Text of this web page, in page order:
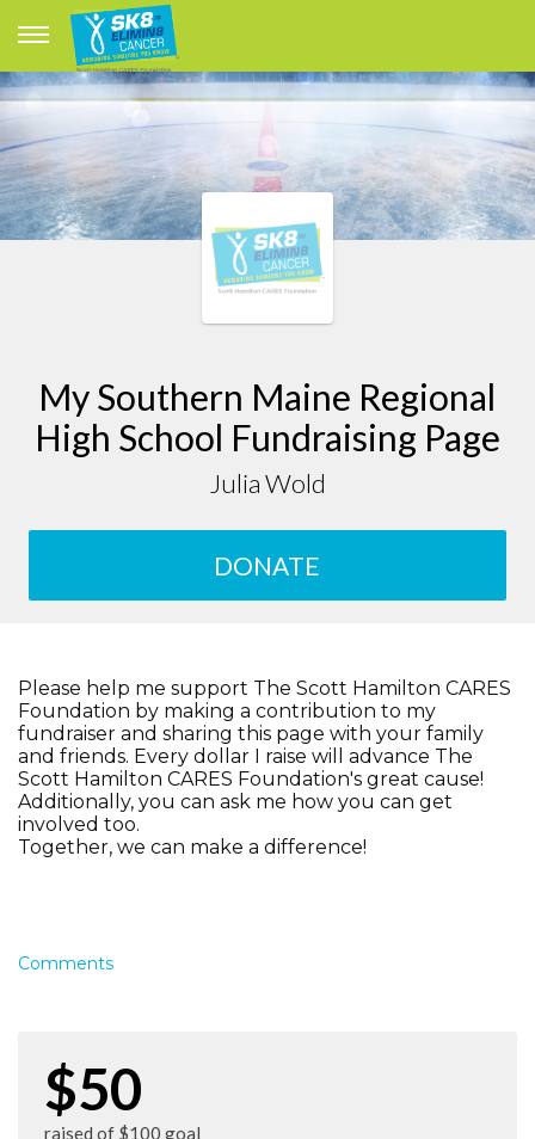
My Southern Maine Regional
High School Fundraising Page
Julia Wold
DONATE
Please help me support The Scott Hamilton CARES
Foundation by making a contribution to my
fundraiser and sharing this page with your family
and friends. Every dollar I raise will advance The
Scott Hamilton CARES Foundation's great cause!
Additionally, you can ask me how you can get
involved too.
Together, we can make a difference!
Comments
$50
raised of $100 goal